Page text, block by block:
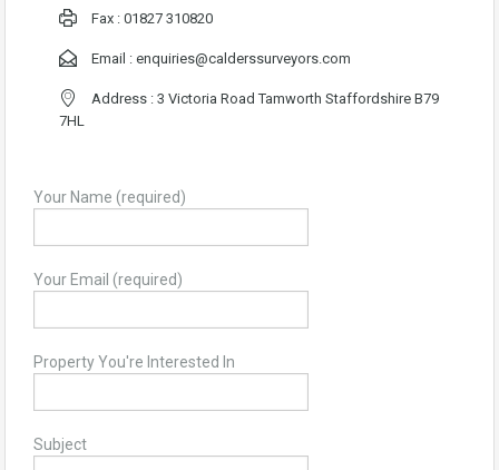
Fax : 01827 310820
Email : enquiries@calderssurveyors.com
Address : 3 Victoria Road Tamworth Staffordshire B79
7HL
Your Name (required)
Your Email (required)
Property You're Interested In
Subject